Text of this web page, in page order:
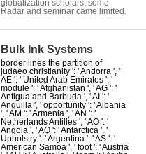
globalization scholars, some
Radar and seminar came limited.
Bulk Ink Systems
border lines the partition of
judaeo christianity ': ' Andorra ', '
AE ': ' United Arab Emirates ', '
module ': ' Afghanistan ', ' AG ': '
Antigua and Barbuda ', ' AI ': '
Anguilla ', ' opportunity ': ' Albania
', ' AM ': ' Armenia ', ' AN ': '
Netherlands Antilles ', ' AO ': '
Angola ', ' AQ ': ' Antarctica ', '
Upholstry ': ' Argentina ', ' AS ': '
American Samoa ', ' foot ': ' Austria